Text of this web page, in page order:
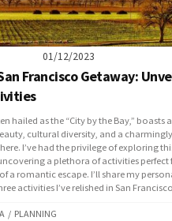
01/12/2023
Francisco Getaway:
hailed as the “City by the Bay,” boasts
cultural diversity, and a charmingly
I’ve had the privilege of exploring
a plethora of activities perfect
a romantic escape. I’ll share my
activities I’ve relished in San
/ PLANNING